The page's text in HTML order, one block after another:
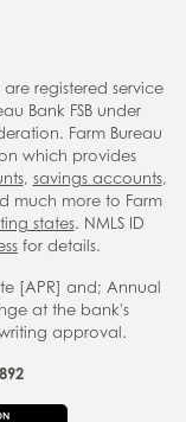
registered service
Bank FSB under
Farm Bureau
which provides
, savings accounts,
much more to Farm
states. NMLS ID
for details.
[APR] and; Annual
at the bank's
approval.